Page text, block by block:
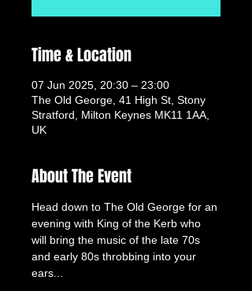
Time & Location
07 Jun 2025, 20:30 – 23:00
The Old George, 41 High St, Stony
Stratford, Milton Keynes MK11 1AA,
UK
About The Event
Head down to The Old George for an
evening with King of the Kerb who
will bring the music of the late 70s
and early 80s throbbing into your
ears...